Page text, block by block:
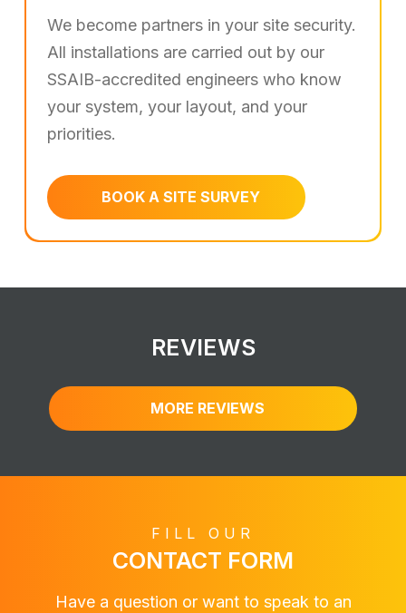
We become partners in your site security.
All installations are carried out by our
SSAIB-accredited engineers who know
your system, your layout, and your
priorities.
BOOK A SITE SURVEY
REVIEWS
MORE REVIEWS
FILL OUR
CONTACT FORM
Have a question or want to speak to an